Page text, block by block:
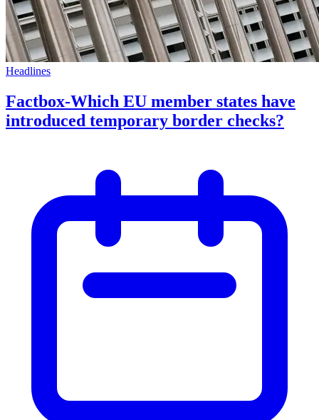
Headlines
Factbox-Which EU member states have
introduced temporary border checks?